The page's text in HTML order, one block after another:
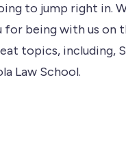
to jump right in.
for being with us on
topics, including,
Law School.